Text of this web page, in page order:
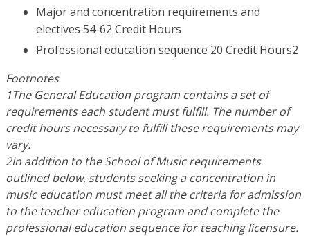
Major and concentration requirements and
electives 54-62 Credit Hours
Professional education sequence 20 Credit Hours2
Footnotes
1The General Education program contains a set of
requirements each student must fulfill. The number of
credit hours necessary to fulfill these requirements may
vary.
2In addition to the School of Music requirements
outlined below, students seeking a concentration in
music education must meet all the criteria for admission
to the teacher education program and complete the
professional education sequence for teaching licensure.